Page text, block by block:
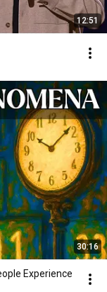
12:51
30:16
Experience